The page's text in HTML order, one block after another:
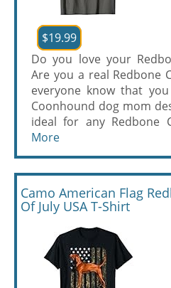
$19.99
Do you love your
Are you a real Redbone
everyone know that
Coonhound dog mom
ideal for any Redbone
More
Camo American Flag
Of July USA T-Shirt